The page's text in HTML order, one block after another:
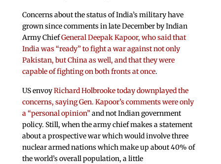
Concerns about the status of India’s military have
grown since comments in late December by Indian
Army ChiefGeneral Deepak Kapoor, who said that
India was “ready” to fight a war against not only
Pakistan, but China as well, and that they were
capable of fighting on both fronts at once.
US envoyRichard Holbrooke today downplayed the
concerns, saying Gen. Kapoor’s comments were only
a “personal opinion”and not Indian government
policy. Still, when the army chief makes a statement
about a prospective war which would involve three
nuclear armed nations which make up about 40% of
the world’s overall population, a little